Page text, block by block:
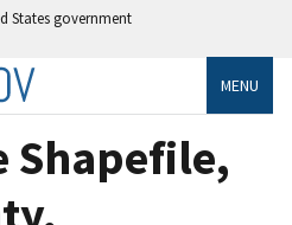
States government
MENU
Shapefile,